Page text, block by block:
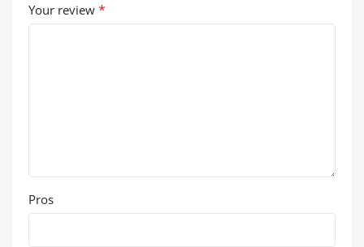
Your review *
Pros